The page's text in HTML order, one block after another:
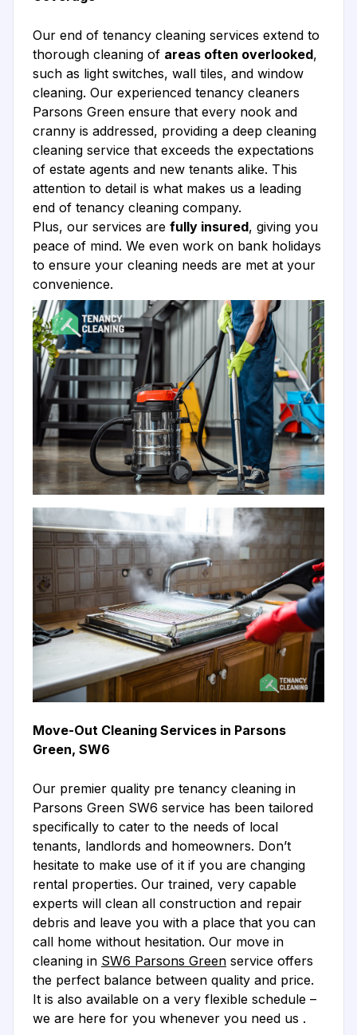
Our end of tenancy cleaning services extend to
thorough cleaning of areas often overlooked,
such as light switches, wall tiles, and window
cleaning. Our experienced tenancy cleaners
Parsons Green ensure that every nook and
cranny is addressed, providing a deep cleaning
cleaning service that exceeds the expectations
of estate agents and new tenants alike. This
attention to detail is what makes us a leading
end of tenancy cleaning company.
Plus, our services are fully insured, giving you
peace of mind. We even work on bank holidays
to ensure your cleaning needs are met at your
convenience.
Move-Out Cleaning Services in Parsons
Green, SW6
Our premier quality pre tenancy cleaning in
Parsons Green SW6 service has been tailored
specifically to cater to the needs of local
tenants, landlords and homeowners. Don’t
hesitate to make use of it if you are changing
rental properties. Our trained, very capable
experts will clean all construction and repair
debris and leave you with a place that you can
call home without hesitation. Our move in
cleaning in SW6 Parsons Green service offers
the perfect balance between quality and price.
It is also available on a very flexible schedule –
we are here for you whenever you need us .